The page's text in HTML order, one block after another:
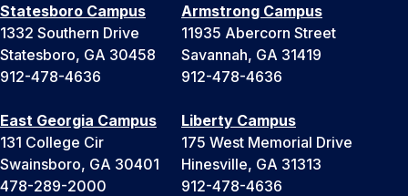
Statesboro Campus
1332 Southern Drive
Statesboro, GA 30458
912-478-4636
Armstrong Campus
11935 Abercorn Street
Savannah, GA 31419
912-478-4636
East Georgia Campus
131 College Cir
Swainsboro, GA 30401
478-289-2000
Liberty Campus
175 West Memorial Drive
Hinesville, GA 31313
912-478-4636